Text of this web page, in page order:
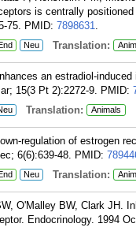
is centrally
75. PMID: 7898631.
Neu Translation:
an estradiol-
15(3 Pt 2):2272-9. PMID:
Translation: Animals
regulation of estrogen
6(6):639-48. PMID:
Neu Translation:
O'Malley BW, Clark JH.
Endocrinology. 1994